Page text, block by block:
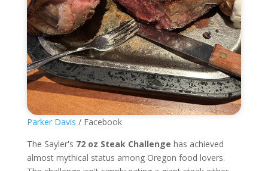
Parker Davis / Facebook
The Sayler's 72 oz Steak Challenge has achieved
almost mythical status among Oregon food lovers.